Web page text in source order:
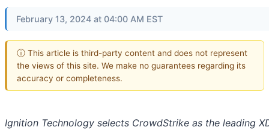
February 13, 2024 at 04:00 AM EST
ⓘ This article is third-party content and does not represent
the views of this site. We make no guarantees regarding its
accuracy or completeness.
Ignition Technology selects CrowdStrike as the leading